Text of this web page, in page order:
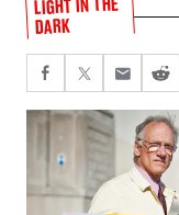
LIGHT IN THE
DARK